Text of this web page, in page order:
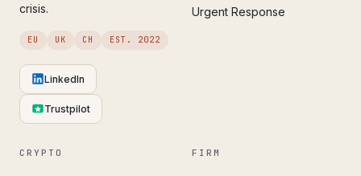
crisis.
EU UK CH EST. 2022
LinkedIn
Trustpilot
Urgent Response
CRYPTO FIRM